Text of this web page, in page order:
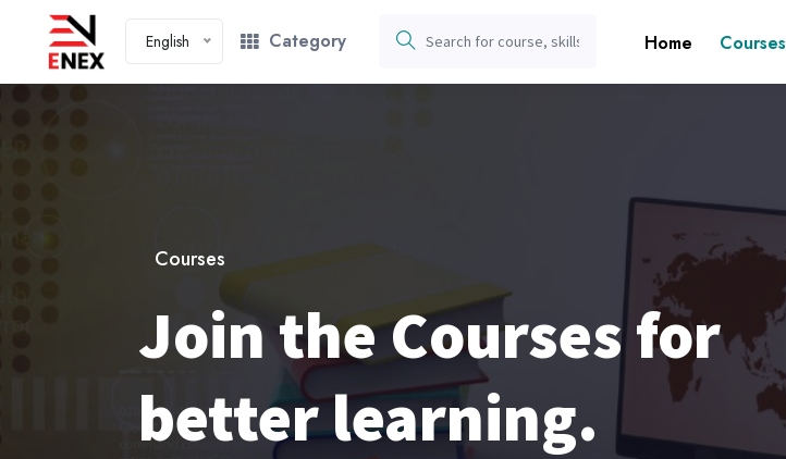
English Category Home Courses
Courses
Join the Courses for
better learning.